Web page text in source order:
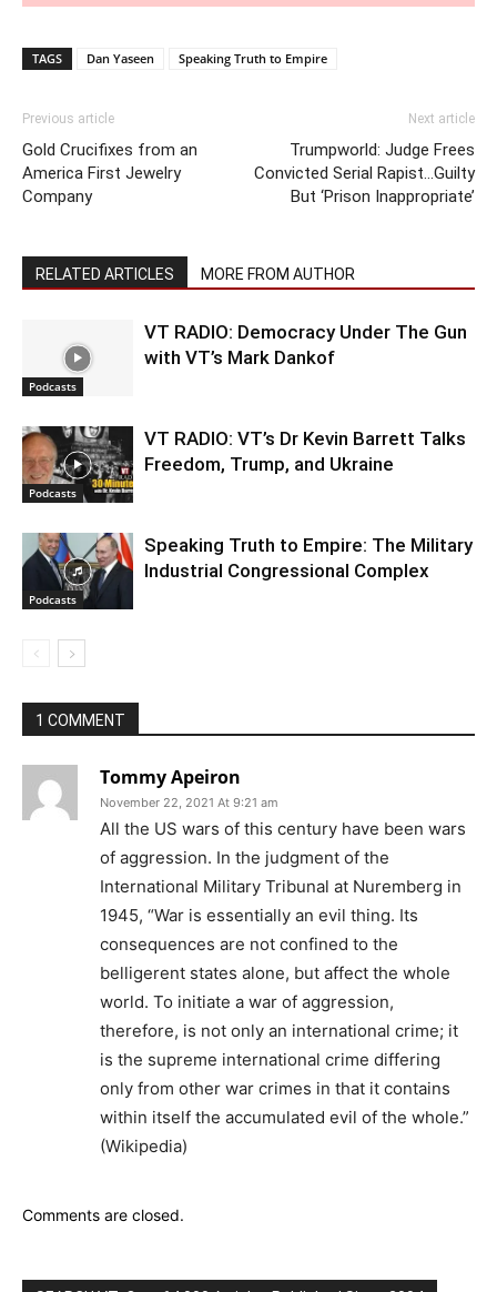
TAGS Dan Yaseen Speaking Truth to Empire
Previous article
Gold Crucifixes from an
America First Jewelry
Company
Next article
Trumpworld: Judge Frees
Convicted Serial Rapist…Guilty
But ‘Prison Inappropriate’
RELATED ARTICLES MORE FROM AUTHOR
Podcasts
VT RADIO: Democracy Under The Gun
with VT’s Mark Dankof
Podcasts
VT RADIO: VT’s Dr Kevin Barrett Talks
Freedom, Trump, and Ukraine
Podcasts
Speaking Truth to Empire: The Military
Industrial Congressional Complex
1 COMMENT
Tommy Apeiron
November 22, 2021 At 9:21 am
All the US wars of this century have been wars
of aggression. In the judgment of the
International Military Tribunal at Nuremberg in
1945, “War is essentially an evil thing. Its
consequences are not confined to the
belligerent states alone, but affect the whole
world. To initiate a war of aggression,
therefore, is not only an international crime; it
is the supreme international crime differing
only from other war crimes in that it contains
within itself the accumulated evil of the whole.”
(Wikipedia)
Comments are closed.